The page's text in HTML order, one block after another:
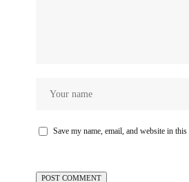
Save my name, email, and website in